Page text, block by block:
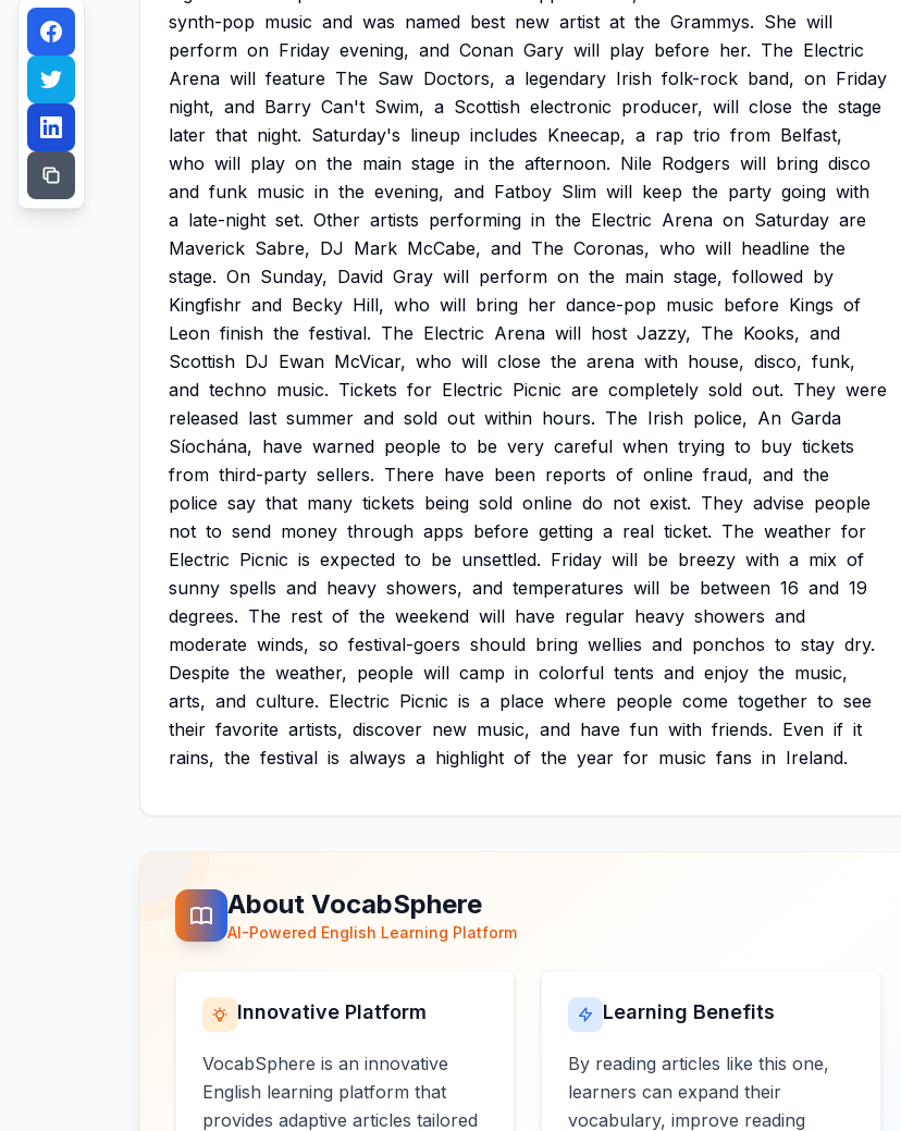
synth-pop music and was named best new artist at the Grammys. She will
perform on Friday evening, and Conan Gary will play before her. The Electric
Arena will feature The Saw Doctors, a legendary Irish folk-rock band, on Friday
night, and Barry Can't Swim, a Scottish electronic producer, will close the stage
later that night. Saturday's lineup includes Kneecap, a rap trio from Belfast,
who will play on the main stage in the afternoon. Nile Rodgers will bring disco
and funk music in the evening, and Fatboy Slim will keep the party going with
a late-night set. Other artists performing in the Electric Arena on Saturday are
Maverick Sabre, DJ Mark McCabe, and The Coronas, who will headline the
stage. On Sunday, David Gray will perform on the main stage, followed by
Kingfishr and Becky Hill, who will bring her dance-pop music before Kings of
Leon finish the festival. The Electric Arena will host Jazzy, The Kooks, and
Scottish DJ Ewan McVicar, who will close the arena with house, disco, funk,
and techno music. Tickets for Electric Picnic are completely sold out. They were
released last summer and sold out within hours. The Irish police, An Garda
Síochána, have warned people to be very careful when trying to buy tickets
from third-party sellers. There have been reports of online fraud, and the
police say that many tickets being sold online do not exist. They advise people
not to send money through apps before getting a real ticket. The weather for
Electric Picnic is expected to be unsettled. Friday will be breezy with a mix of
sunny spells and heavy showers, and temperatures will be between 16 and 19
degrees. The rest of the weekend will have regular heavy showers and
moderate winds, so festival-goers should bring wellies and ponchos to stay dry.
Despite the weather, people will camp in colorful tents and enjoy the music,
arts, and culture. Electric Picnic is a place where people come together to see
their favorite artists, discover new music, and have fun with friends. Even if it
rains, the festival is always a highlight of the year for music fans in Ireland.
About VocabSphere
AI-Powered English Learning Platform
Innovative Platform
VocabSphere is an innovative
English learning platform that
provides adaptive articles tailored
Learning Benefits
By reading articles like this one,
learners can expand their
vocabulary, improve reading